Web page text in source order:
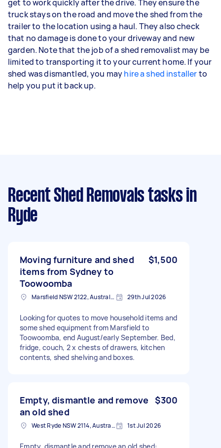
get to work quickly after the drive. They ensure the
truck stays on the road and move the shed from the
trailer to the location using a haul. They also check
that no damage is done to your driveway and new
garden. Note that the job of a shed removalist may be
limited to transporting it to your current home. If your
shed was dismantled, you mayhire a shed installerto
help you put it back up.
Recent Shed Removals tasks in
Ryde
Moving furniture and shed
items from Sydney to
Toowoomba
$1,500
Marsfield NSW 2122, Australia 29th Jul 2026
Looking for quotes to move household items and
some shed equipment from Marsfield to
Toowoomba, end August/early September. Bed,
fridge, couch, 2 x chests of drawers, kitchen
contents, shed shelving and boxes.
Empty, dismantle and remove
an old shed
$300
West Ryde NSW 2114, Australia 1st Jul 2026
Empty, dismantle and remove an old shed: